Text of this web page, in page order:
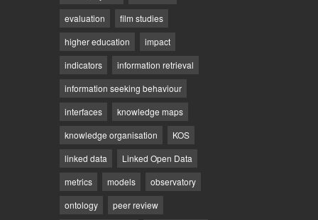
evaluation
film studies
higher education
impact
indicators
information retrieval
information seeking behaviour
interfaces
knowledge maps
knowledge organisation
KOS
linked data
Linked Open Data
metrics
models
observatory
ontology
peer review